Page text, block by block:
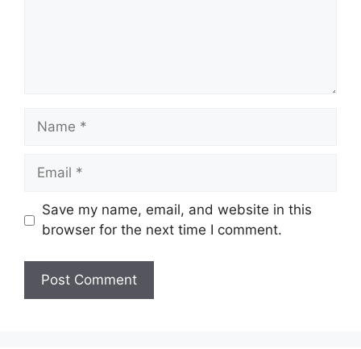
Name
Email
Save my name, email, and website in this
browser for the next time I comment.